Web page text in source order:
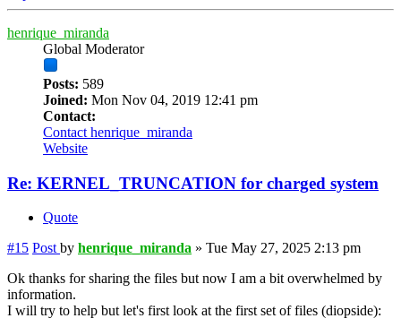
henrique_miranda
Global Moderator
Posts: 589
Joined: Mon Nov 04, 2019 12:41 pm
Contact:
Contact henrique_miranda
Website
Re: KERNEL_TRUNCATION for charged system
Quote
#15 Post by henrique_miranda » Tue May 27, 2025 2:13 pm
Ok thanks for sharing the files but now I am a bit overwhelmed by
information.
I will try to help but let's first look at the first set of files (diopside):